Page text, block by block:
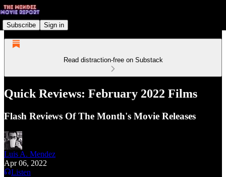
Subscribe Sign in
Read distraction-free on Substack
Quick Reviews: February 2022 Films
Flash Reviews Of The Month's Movie Releases
Luis A. Mendez
Apr 06, 2022
Listen